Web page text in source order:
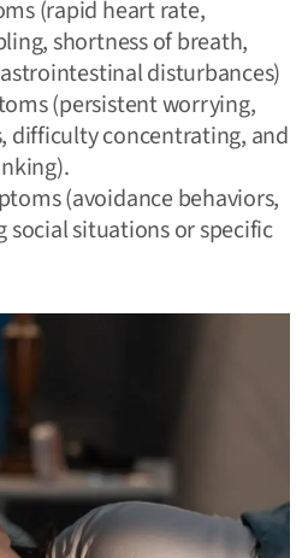
(rapid heart rate,
shortness of breath,
disturbances)
(persistent worrying,
difficulty concentrating, and
).
(avoidance behaviors,
social situations or specific